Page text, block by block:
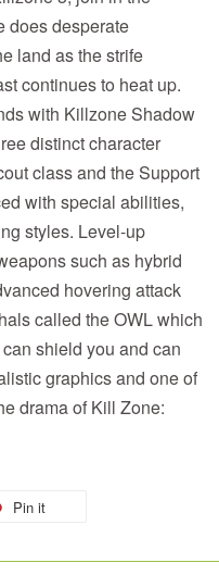
does desperate
land as the strife
continues to heat up.
with Killzone Shadow
distinct character
class and the Support
with special abilities,
styles. Level-up
such as hybrid
hovering attack
called the OWL which
shield you and can
graphics and one of
drama of Kill Zone:
Pin it